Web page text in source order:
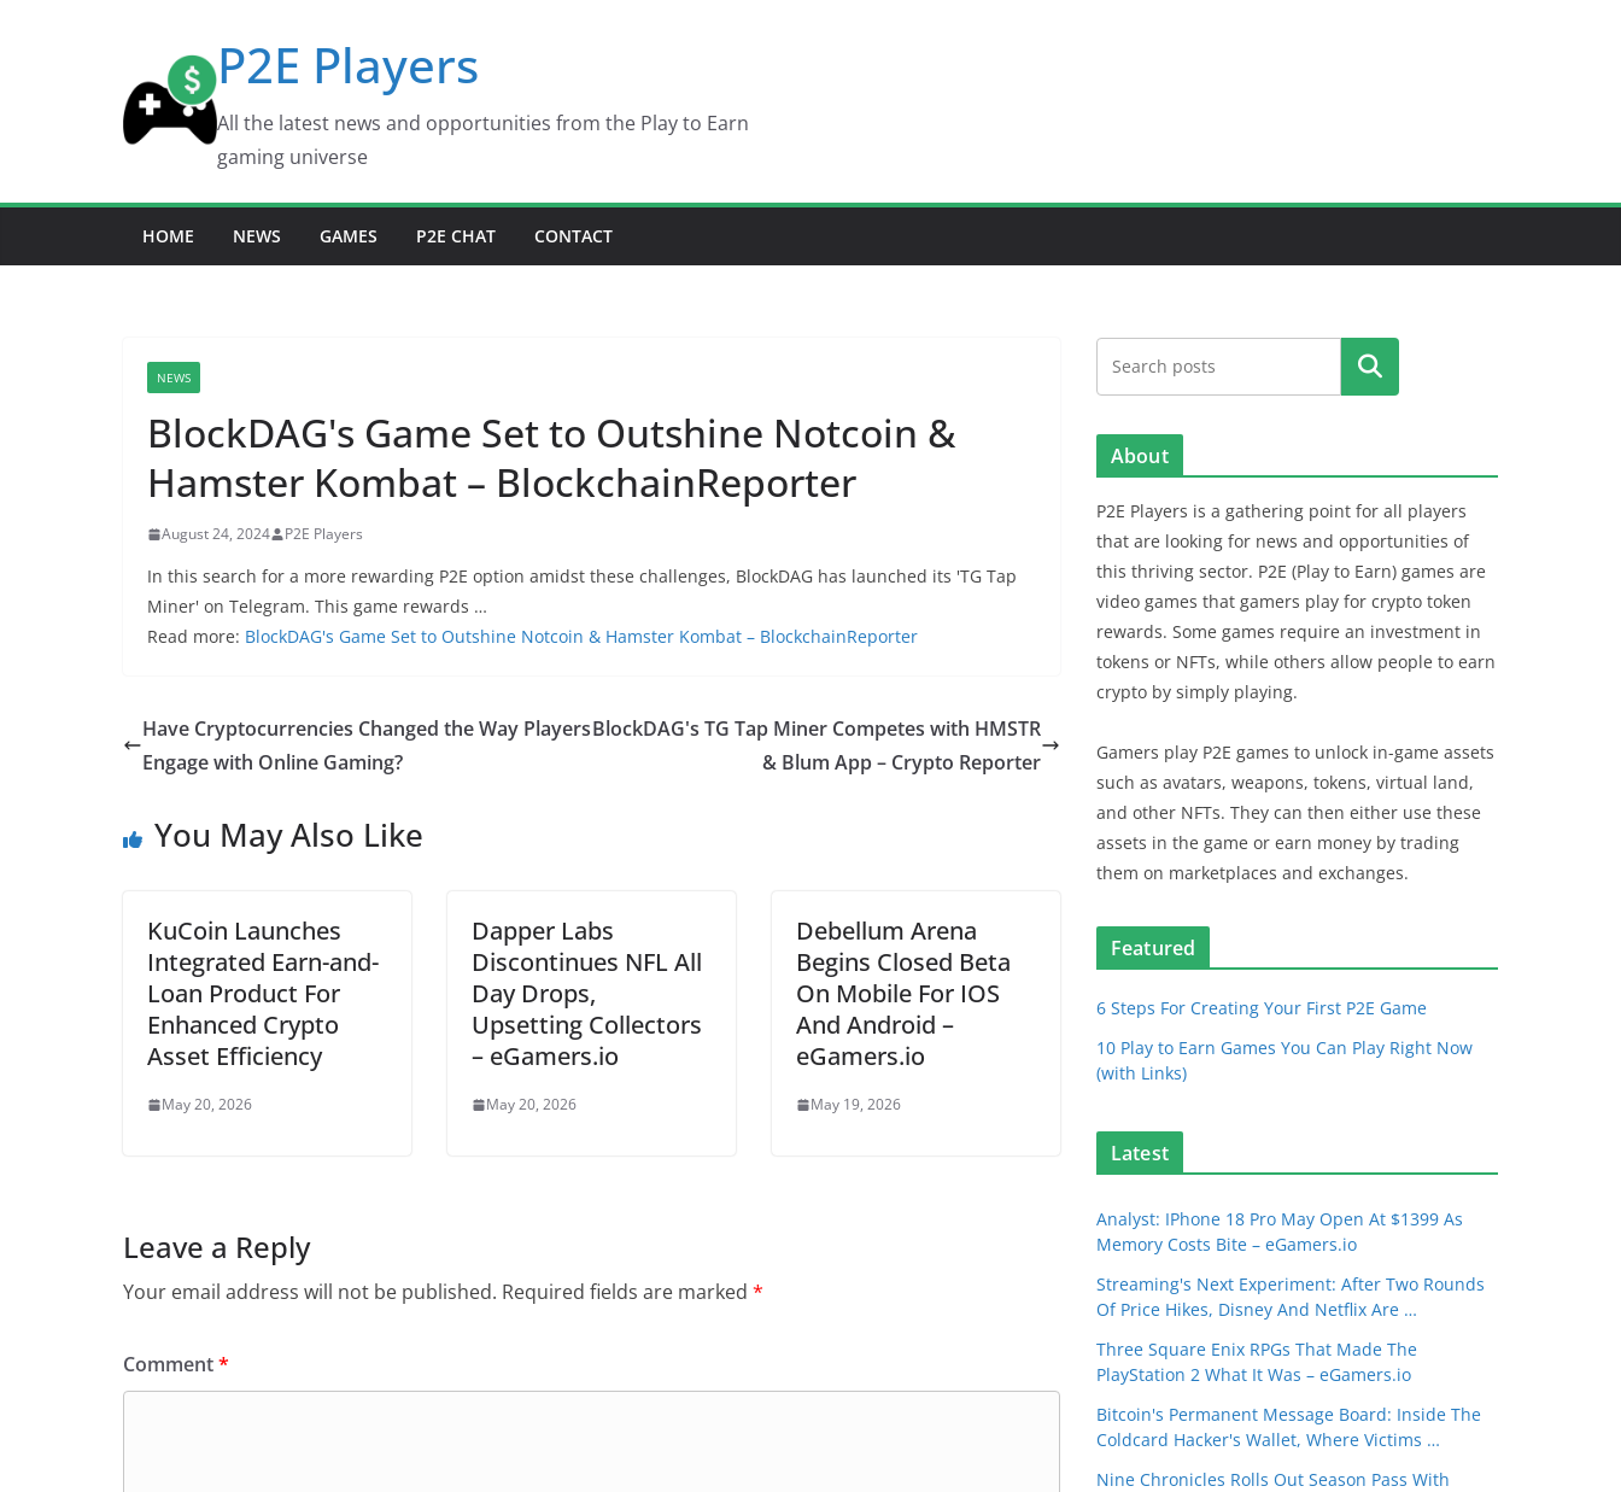
P2E Players
All the latest news and opportunities from the Play to Earn
gaming universe
HOME NEWS GAMES P2E CHAT CONTACT
NEWS
BlockDAG's Game Set to Outshine Notcoin &
Hamster Kombat – BlockchainReporter
August 24, 2024 P2E Players
In this search for a more rewarding P2E option amidst these challenges, BlockDAG has launched its 'TG Tap
Miner' on Telegram. This game rewards …
Read more: BlockDAG's Game Set to Outshine Notcoin & Hamster Kombat – BlockchainReporter
Have Cryptocurrencies Changed the Way Players
Engage with Online Gaming?
BlockDAG's TG Tap Miner Competes with HMSTR
& Blum App – Crypto Reporter
You May Also Like
KuCoin Launches
Integrated Earn-and-
Loan Product For
Enhanced Crypto
Asset Efficiency
May 20, 2026
Dapper Labs
Discontinues NFL All
Day Drops,
Upsetting Collectors
– eGamers.io
May 20, 2026
Debellum Arena
Begins Closed Beta
On Mobile For IOS
And Android –
eGamers.io
May 19, 2026
Leave a Reply
Your email address will not be published. Required fields are marked *
Comment*
Search
About
P2E Players is a gathering point for all players
that are looking for news and opportunities of
this thriving sector. P2E (Play to Earn) games are
video games that gamers play for crypto token
rewards. Some games require an investment in
tokens or NFTs, while others allow people to earn
crypto by simply playing.
Gamers play P2E games to unlock in-game assets
such as avatars, weapons, tokens, virtual land,
and other NFTs. They can then either use these
assets in the game or earn money by trading
them on marketplaces and exchanges.
Featured
6 Steps For Creating Your First P2E Game
10 Play to Earn Games You Can Play Right Now
(with Links)
Latest
Analyst: IPhone 18 Pro May Open At $1399 As
Memory Costs Bite – eGamers.io
Streaming's Next Experiment: After Two Rounds
Of Price Hikes, Disney And Netflix Are …
Three Square Enix RPGs That Made The
PlayStation 2 What It Was – eGamers.io
Bitcoin's Permanent Message Board: Inside The
Coldcard Hacker's Wallet, Where Victims …
Nine Chronicles Rolls Out Season Pass With